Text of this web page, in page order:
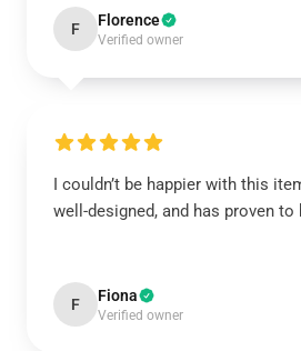
F Florence
Verified owner
I couldn’t be happier with this
well-designed, and has proven to
F Fiona
Verified owner